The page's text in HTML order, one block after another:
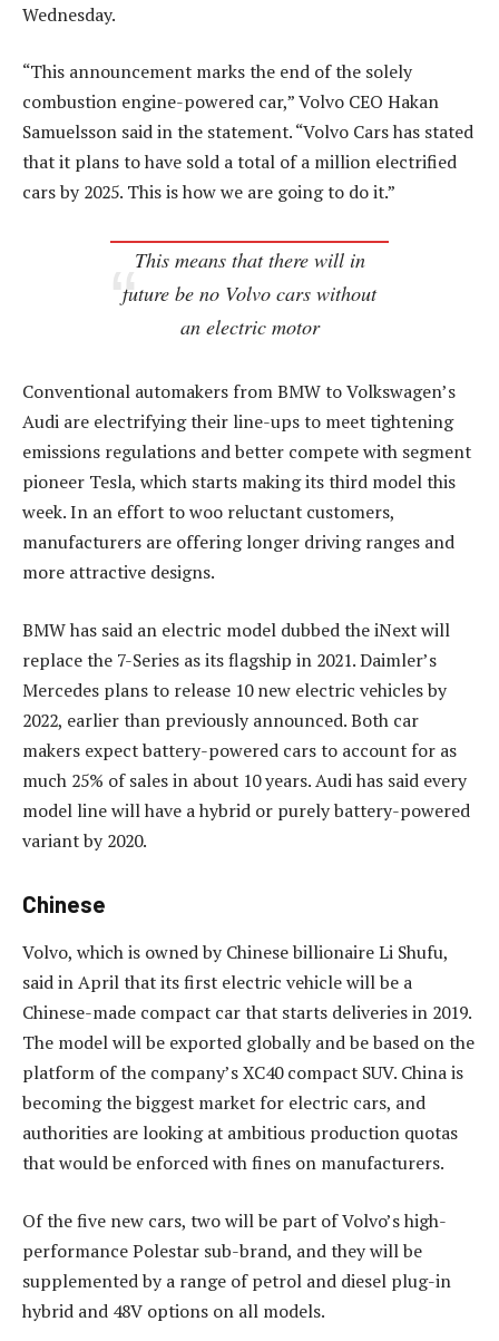
Wednesday.
“This announcement marks the end of the solely
combustion engine-powered car,” Volvo CEO Hakan
Samuelsson said in the statement. “Volvo Cars has stated
that it plans to have sold a total of a million electrified
cars by 2025. This is how we are going to do it.”
This means that there will in
future be no Volvo cars without
an electric motor
Conventional automakers from BMW to Volkswagen’s
Audi are electrifying their line-ups to meet tightening
emissions regulations and better compete with segment
pioneer Tesla, which starts making its third model this
week. In an effort to woo reluctant customers,
manufacturers are offering longer driving ranges and
more attractive designs.
BMW has said an electric model dubbed the iNext will
replace the 7-Series as its flagship in 2021. Daimler’s
Mercedes plans to release 10 new electric vehicles by
2022, earlier than previously announced. Both car
makers expect battery-powered cars to account for as
much 25% of sales in about 10 years. Audi has said every
model line will have a hybrid or purely battery-powered
variant by 2020.
Chinese
Volvo, which is owned by Chinese billionaire Li Shufu,
said in April that its first electric vehicle will be a
Chinese-made compact car that starts deliveries in 2019.
The model will be exported globally and be based on the
platform of the company’s XC40 compact SUV. China is
becoming the biggest market for electric cars, and
authorities are looking at ambitious production quotas
that would be enforced with fines on manufacturers.
Of the five new cars, two will be part of Volvo’s high-
performance Polestar sub-brand, and they will be
supplemented by a range of petrol and diesel plug-in
hybrid and 48V options on all models.